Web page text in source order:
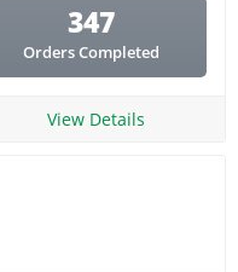
347
Orders Completed
View Details